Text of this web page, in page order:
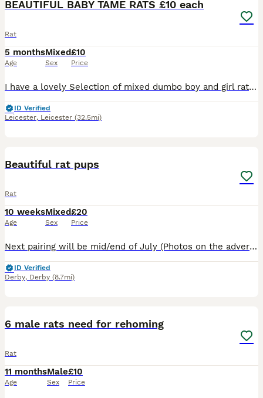
BEAUTIFUL BABY TAME RATS £10 each
Rat
5 months
Age
Mixed
Sex
£10
Price
I have a lovely Selection of mixed dumbo boy and girl rats . All been handled and ready to go to new home. £10 a rat .. I have a group Of 5 older girls £40 for the group . All others Must go in a min
ID Verified
Leicester, Leicester (32.5mi)
Beautiful rat pups
Rat
10 weeks
Age
Mixed
Sex
£20
Price
Next pairing will be mid/end of July (Photos on the advert are a few pups from previous litters ) Experienced and new rat owners welcome . If you'd like to be added to our waiting list please g
ID Verified
Derby, Derby (8.7mi)
6 male rats need for rehoming
Rat
11 months
Age
Male
Sex
£10
Price